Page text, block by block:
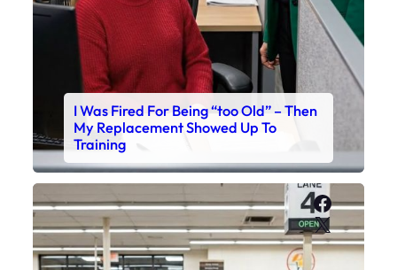
I Was Fired For Being “too Old” – Then
My Replacement Showed Up To
Training
X